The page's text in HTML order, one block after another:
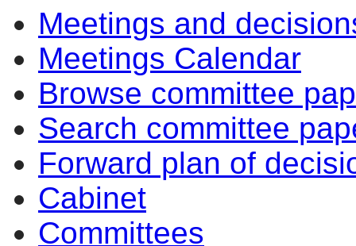
Meetings and
Meetings Calendar
Browse committee
Search committee
Forward plan of
Cabinet
Committees